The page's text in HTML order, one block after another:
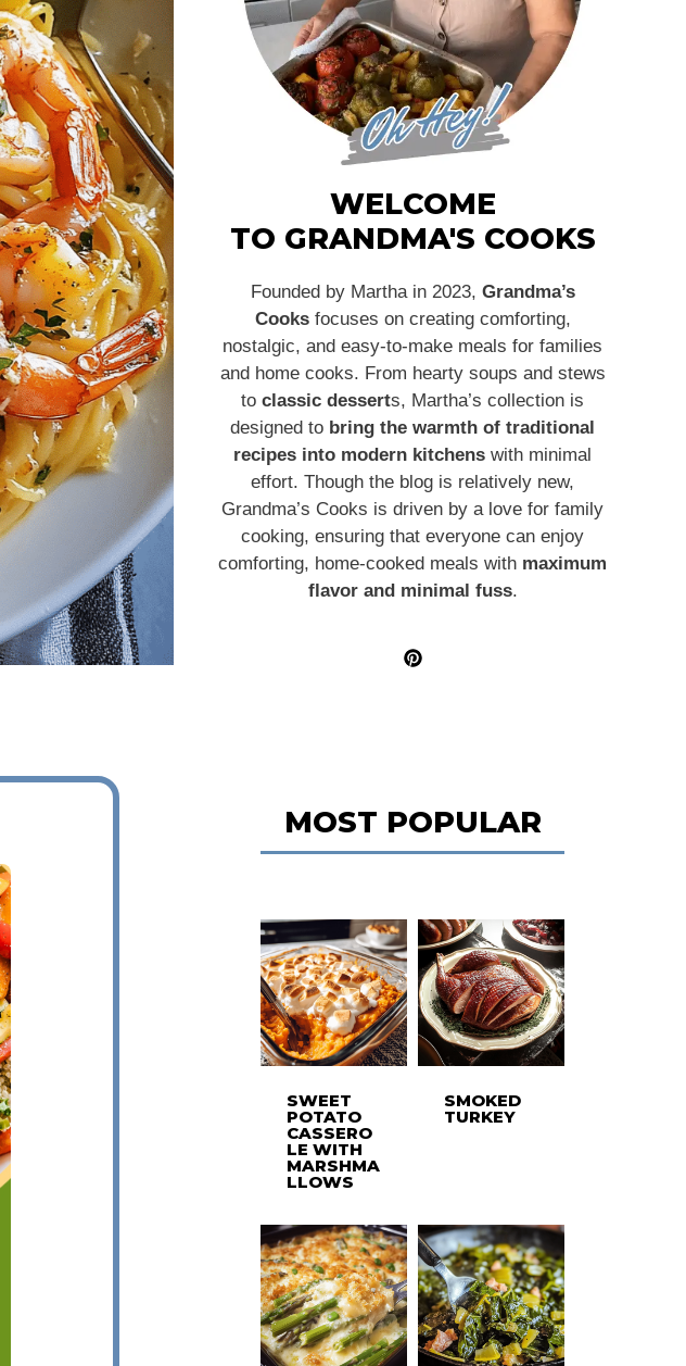
WELCOME
TO GRANDMA'S COOKS
Founded by Martha in 2023, Grandma’s
Cooksfocuses on creating comforting,
nostalgic, and easy-to-make meals for families
and home cooks. From hearty soups and stews
to classic desserts, Martha’s collection is
designed to bring the warmth of traditional
recipes into modern kitchens with minimal
effort. Though the blog is relatively new,
Grandma’s Cooks is driven by a love for family
cooking, ensuring that everyone can enjoy
comforting, home-cooked meals with maximum
flavor and minimal fuss.
MOST POPULAR
SWEET
POTATO
CASSERO
LE WITH
MARSHMA
LLOWS
SMOKED
TURKEY